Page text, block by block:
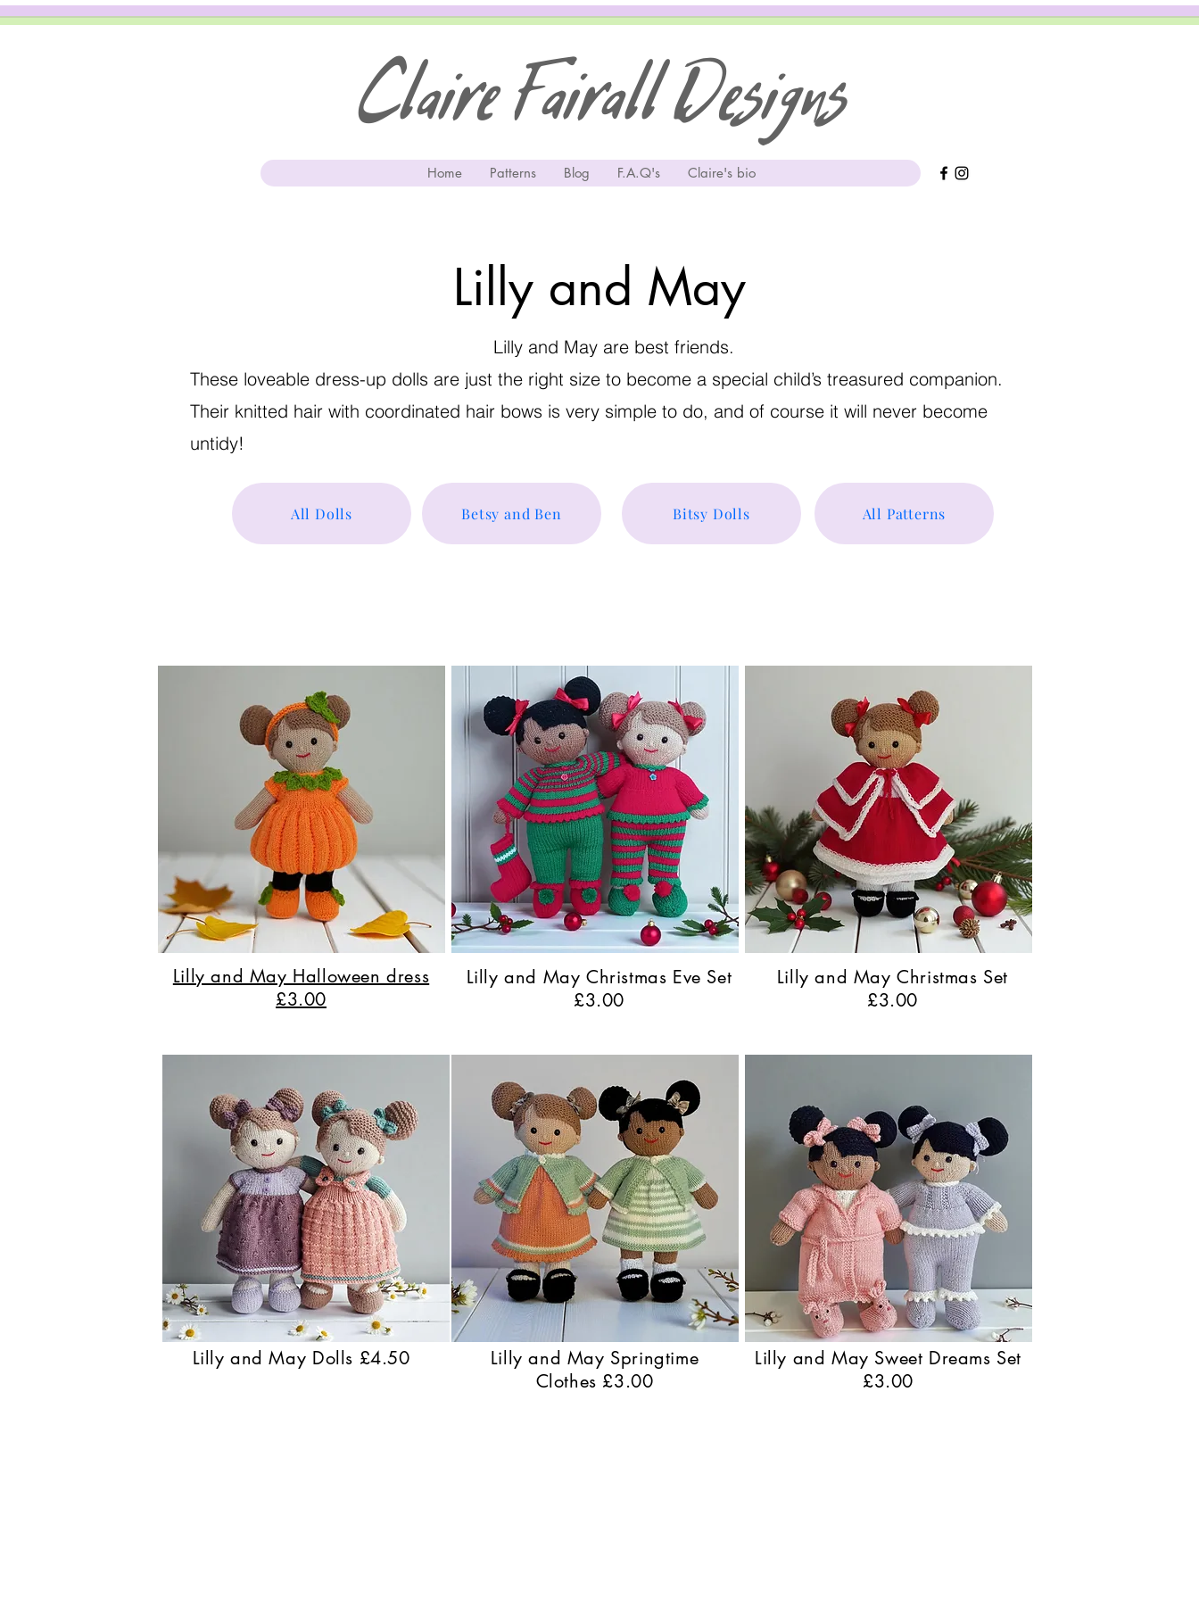
Claire Fairall Designs
Home Patterns Blog F.A.Q's Claire's bio
Lilly and May
Lilly and May are best friends.
These loveable dress-up dolls are just the right size to become a special child’s treasured companion.
Their knitted hair with coordinated hair bows is very simple to do, and of course it will never become
untidy!
All Dolls Betsy and Ben Bitsy Dolls All Patterns
Lilly and May Halloween dress
£3.00
Lilly and May Christmas Eve Set
£3.00
Lilly and May Christmas Set
£3.00
Lilly and May Dolls £4.50
Lilly and May Springtime
Clothes £3.00
Lilly and May Sweet Dreams Set
£3.00